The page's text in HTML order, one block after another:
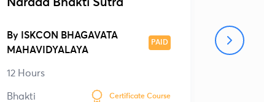
By
ISKCON BHAGAVATA
MAHAVIDYALAYA
PAID
12 Hours
Bhakti Certificate Course
By